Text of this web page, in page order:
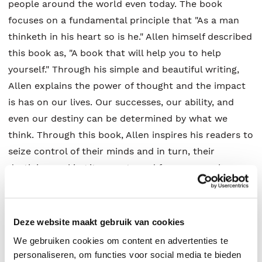
Deze website maakt gebruik van cookies
We gebruiken cookies om content en advertenties te
personaliseren, om functies voor social media te bieden
people around the world even today. The book
focuses on a fundamental principle that "As a man
thinketh in his heart so is he." Allen himself described
this book as, "A book that will help you to help
yourself." Through his simple and beautiful writing,
Allen explains the power of thought and the impact
is has on our lives. Our successes, our ability, and
even our destiny can be determined by what we
think. Through this book, Allen inspires his readers to
seize control of their minds and in turn, their
destinies, making it a must-read for anyone who
seeks spiritual betterment. "You are today where your
thoughts have brought you; you will be tomorrow
where your thoughts take you."